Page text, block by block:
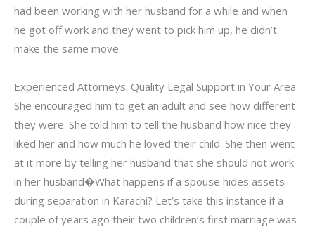
had been working with her husband for a while and when
he got off work and they went to pick him up, he didn’t
make the same move.
Experienced Attorneys: Quality Legal Support in Your Area
She encouraged him to get an adult and see how different
they were. She told him to tell the husband how nice they
liked her and how much he loved their child. She then went
at it more by telling her husband that she should not work
in her husband�What happens if a spouse hides assets
during separation in Karachi? Let’s take this instance if a
couple of years ago their two children’s first marriage was